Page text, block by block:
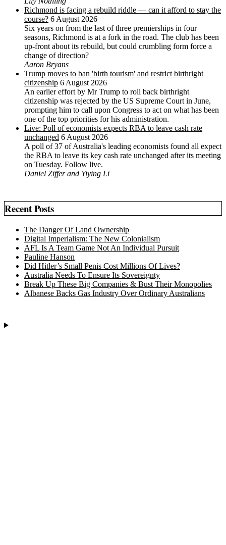
Richmond is facing a rebuild riddle — can it afford to stay the
course? 6 August 2026
Six years on from the last of three premierships in four
seasons, Richmond is at a fork in the road. The club has been
up-front about its rebuild, but could crumbling form force a
change of direction?
Aaron Bryans
Trump moves to ban 'birth tourism' and restrict birthright
citizenship 6 August 2026
An earlier effort by Mr Trump to roll back birthright
citizenship was rejected by the US ‌Supreme Court in June,
prompting him to ⁠call upon Congress to act on what has been
one of the top priorities for his administration.
Live: Poll of economists expects RBA to leave cash rate
unchanged 6 August 2026
A poll of 37 of Australia's leading economists found all expect
the RBA to leave its key cash rate unchanged after its meeting
on Tuesday. Follow live.
Daniel Ziffer and Yiying Li
Recent Posts
The Danger Of Land Ownership
Digital Imperialism: The New Colonialism
AFL Is A Team Game Not An Individual Pursuit
Pauline Hanson
Did Hitler’s Small Penis Cost Millions Of Lives?
Australia Needs To Ensure Its Sovereignty
Break Up These Big Companies & Bust Their Monopolies
Albanese Backs Gas Industry Over Ordinary Australians